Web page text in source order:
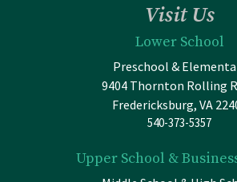
Visit Us
Lower School
Preschool &
9404 Thornton Rolling
Fredericksburg, VA
540-373-5357
Upper School &